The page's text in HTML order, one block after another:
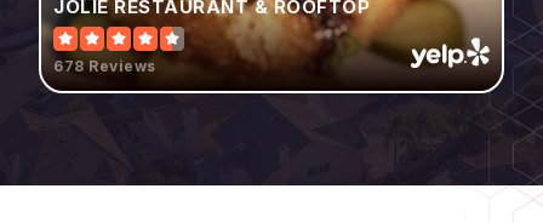
JOLIE RESTAURANT & ROOFTOP
678 Reviews